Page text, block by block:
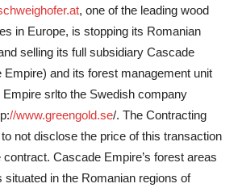
, one of the leading wood
in Europe, is stopping its Romanian
selling its full subsidiary Cascade
Empire) and its forest management unit
srlto the Swedish company
//www.greengold.se/. The Contracting
not disclose the price of this transaction
Cascade Empire’s forest areas
situated in the Romanian regions of